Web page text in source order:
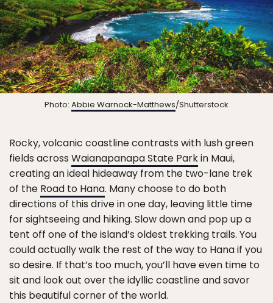
Photo: Abbie Warnock-Matthews/Shutterstock
Rocky, volcanic coastline contrasts with lush green
fields across Waianapanapa State Parkin Maui,
creating an ideal hideaway from the two-lane trek
of the Road to Hana. Many choose to do both
directions of this drive in one day, leaving little time
for sightseeing and hiking. Slow down and pop up a
tent off one of the island’s oldest trekking trails. You
could actually walk the rest of the way to Hana if you
so desire. If that’s too much, you’ll have even time to
sit and look out over the idyllic coastline and savor
this beautiful corner of the world.